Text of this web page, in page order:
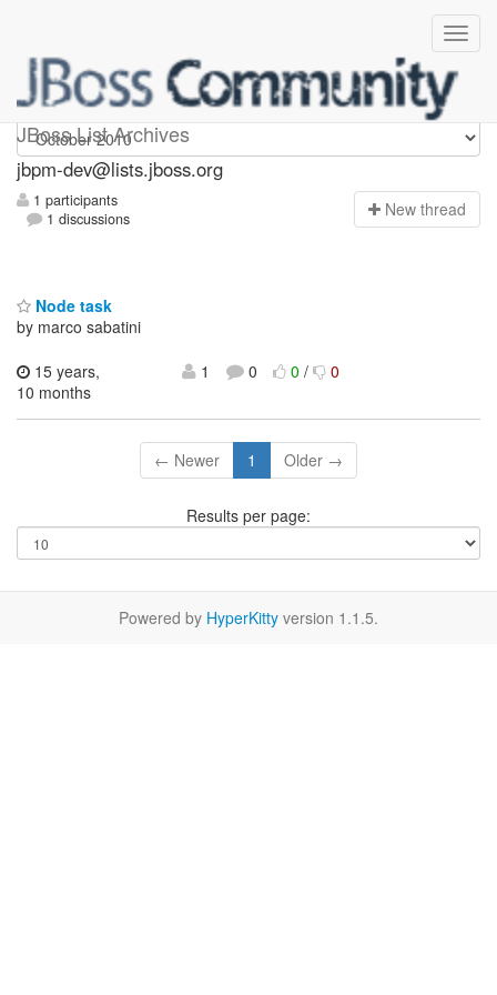
JBoss List Archives
jbpm-dev
jbpm-dev@lists.jboss.org
1 participants
1 discussions
New thread
Node task
by marco sabatini
15 years,
10 months
1 0 0/ 0
← Newer 1 Older →
Results per page:
Powered by HyperKitty version 1.1.5.